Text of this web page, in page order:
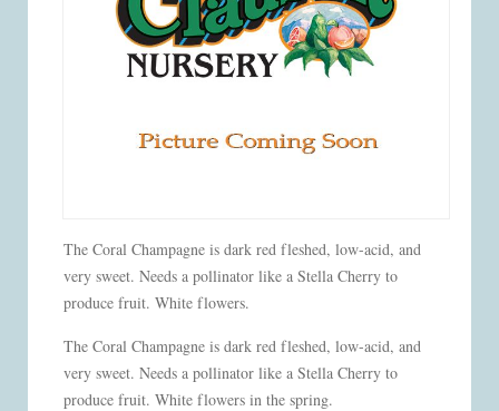
The Coral Champagne is dark red fleshed, low-acid, and
very sweet. Needs a pollinator like a Stella Cherry to
produce fruit. White flowers.
The Coral Champagne is dark red fleshed, low-acid, and
very sweet. Needs a pollinator like a Stella Cherry to
produce fruit. White flowers in the spring.